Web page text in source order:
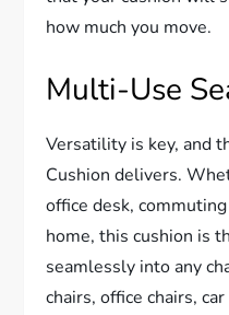
how much you move.
Multi-Use
Versatility is key, and
Cushion delivers.
office desk,
home, this cushion is
seamlessly into any
chairs, office chairs,